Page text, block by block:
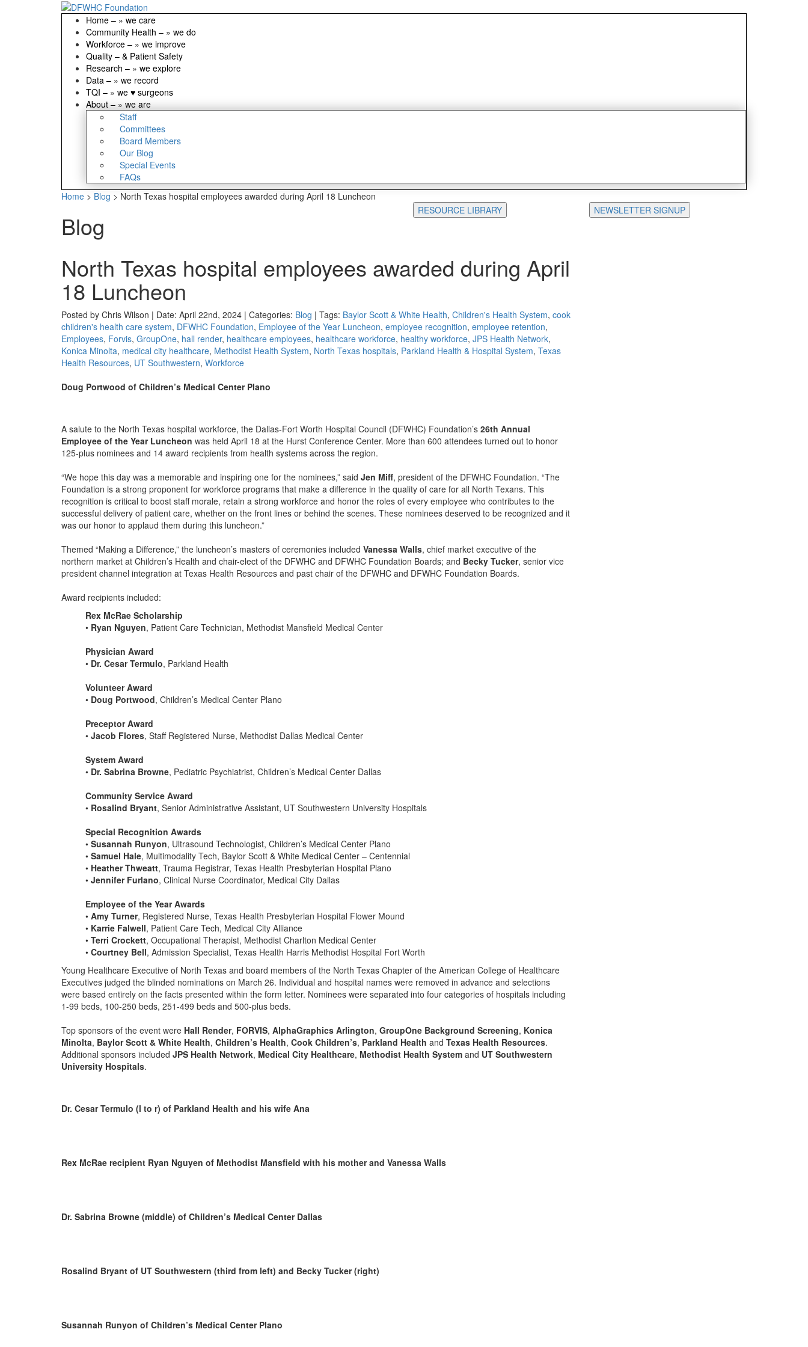
Home – » we care
Community Health – » we do
Workforce – » we improve
Quality – & Patient Safety
Research – » we explore
Data – » we record
TQI – » we ♥ surgeons
About – » we are
Staff
Committees
Board Members
Our Blog
Special Events
FAQs
Home > Blog > North Texas hospital employees awarded during April 18 Luncheon
Blog
RESOURCE LIBRARY NEWSLETTER SIGNUP
North Texas hospital employees awarded during April
18 Luncheon
Posted by Chris Wilson | Date: April 22nd, 2024 | Categories: Blog | Tags: Baylor Scott & White Health, Children's Health System, cook
children's health care system, DFWHC Foundation, Employee of the Year Luncheon, employee recognition, employee retention,
Employees, Forvis, GroupOne, hall render, healthcare employees, healthcare workforce, healthy workforce, JPS Health Network,
Konica Minolta, medical city healthcare, Methodist Health System, North Texas hospitals, Parkland Health & Hospital System, Texas
Health Resources, UT Southwestern, Workforce
Doug Portwood of Children’s Medical Center Plano
A salute to the North Texas hospital workforce, the Dallas-Fort Worth Hospital Council (DFWHC) Foundation’s 26th Annual
Employee of the Year Luncheon was held April 18 at the Hurst Conference Center. More than 600 attendees turned out to honor
125-plus nominees and 14 award recipients from health systems across the region.
“We hope this day was a memorable and inspiring one for the nominees,” said Jen Miff, president of the DFWHC Foundation. “The
Foundation is a strong proponent for workforce programs that make a difference in the quality of care for all North Texans. This
recognition is critical to boost staff morale, retain a strong workforce and honor the roles of every employee who contributes to the
successful delivery of patient care, whether on the front lines or behind the scenes. These nominees deserved to be recognized and it
was our honor to applaud them during this luncheon.”
Themed “Making a Difference,” the luncheon’s masters of ceremonies included Vanessa Walls, chief market executive of the
northern market at Children’s Health and chair-elect of the DFWHC and DFWHC Foundation Boards; and Becky Tucker, senior vice
president channel integration at Texas Health Resources and past chair of the DFWHC and DFWHC Foundation Boards.
Award recipients included:
Rex McRae Scholarship
• Ryan Nguyen, Patient Care Technician, Methodist Mansfield Medical Center
Physician Award
• Dr. Cesar Termulo, Parkland Health
Volunteer Award
• Doug Portwood, Children’s Medical Center Plano
Preceptor Award
• Jacob Flores, Staff Registered Nurse, Methodist Dallas Medical Center
System Award
• Dr. Sabrina Browne, Pediatric Psychiatrist, Children’s Medical Center Dallas
Community Service Award
• Rosalind Bryant, Senior Administrative Assistant, UT Southwestern University Hospitals
Special Recognition Awards
• Susannah Runyon, Ultrasound Technologist, Children’s Medical Center Plano
• Samuel Hale, Multimodality Tech, Baylor Scott & White Medical Center – Centennial
• Heather Thweatt, Trauma Registrar, Texas Health Presbyterian Hospital Plano
• Jennifer Furlano, Clinical Nurse Coordinator, Medical City Dallas
Employee of the Year Awards
• Amy Turner, Registered Nurse, Texas Health Presbyterian Hospital Flower Mound
• Karrie Falwell, Patient Care Tech, Medical City Alliance
• Terri Crockett, Occupational Therapist, Methodist Charlton Medical Center
• Courtney Bell, Admission Specialist, Texas Health Harris Methodist Hospital Fort Worth
Young Healthcare Executive of North Texas and board members of the North Texas Chapter of the American College of Healthcare
Executives judged the blinded nominations on March 26. Individual and hospital names were removed in advance and selections
were based entirely on the facts presented within the form letter. Nominees were separated into four categories of hospitals including
1-99 beds, 100-250 beds, 251-499 beds and 500-plus beds.
Top sponsors of the event were Hall Render, FORVIS, AlphaGraphics Arlington, GroupOne Background Screening, Konica
Minolta, Baylor Scott & White Health, Children’s Health, Cook Children’s, Parkland Health and Texas Health Resources.
Additional sponsors included JPS Health Network, Medical City Healthcare, Methodist Health System and UT Southwestern
University Hospitals.
Dr. Cesar Termulo (l to r) of Parkland Health and his wife Ana
Rex McRae recipient Ryan Nguyen of Methodist Mansfield with his mother and Vanessa Walls
Dr. Sabrina Browne (middle) of Children’s Medical Center Dallas
Rosalind Bryant of UT Southwestern (third from left) and Becky Tucker (right)
Susannah Runyon of Children’s Medical Center Plano